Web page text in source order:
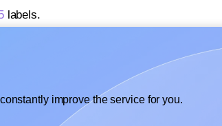
labels.
improve the service for you.